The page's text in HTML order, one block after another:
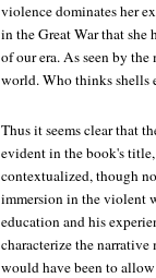
violence dominates her
in the Great War that she
of our era. As seen by
world. Who thinks
Thus it seems clear that
evident in the book's
contextualized, though
immersion in the violent
education and his
characterize the narrative
would have been to